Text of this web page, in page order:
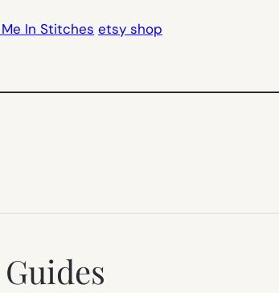
In Stitches etsy shop